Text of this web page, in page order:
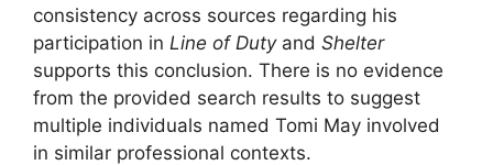
consistency across sources regarding his
participation in Line of Dutyand Shelter
supports this conclusion. There is no evidence
from the provided search results to suggest
multiple individuals named Tomi May involved
in similar professional contexts.